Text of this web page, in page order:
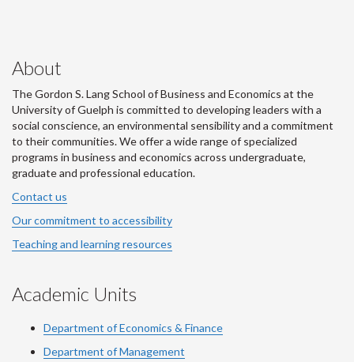
About
The Gordon S. Lang School of Business and Economics at the
University of Guelph is committed to developing leaders with a
social conscience, an environmental sensibility and a commitment
to their communities. We offer a wide range of specialized
programs in business and economics across undergraduate,
graduate and professional education.
Contact us
Our commitment to accessibility
Teaching and learning resources
Academic Units
Department of Economics & Finance
Department of Management